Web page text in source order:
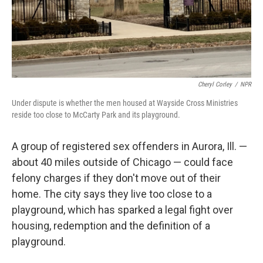
Cheryl Corley / NPR
Under dispute is whether the men housed at Wayside Cross Ministries
reside too close to McCarty Park and its playground.
A group of registered sex offenders in Aurora, Ill. —
about 40 miles outside of Chicago — could face
felony charges if they don't move out of their
home. The city says they live too close to a
playground, which has sparked a legal fight over
housing, redemption and the definition of a
playground.